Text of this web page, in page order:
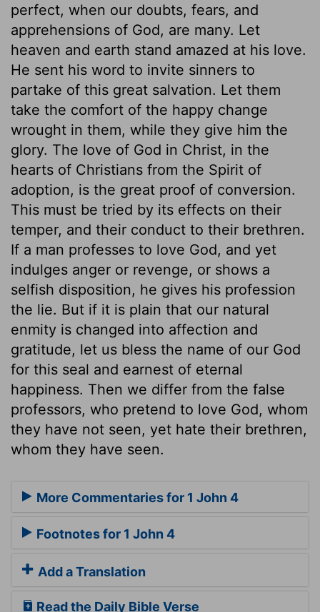
perfect, when our doubts, fears, and
apprehensions of God, are many. Let
heaven and earth stand amazed at his love.
He sent his word to invite sinners to
partake of this great salvation. Let them
take the comfort of the happy change
wrought in them, while they give him the
glory. The love of God in Christ, in the
hearts of Christians from the Spirit of
adoption, is the great proof of conversion.
This must be tried by its effects on their
temper, and their conduct to their brethren.
If a man professes to love God, and yet
indulges anger or revenge, or shows a
selfish disposition, he gives his profession
the lie. But if it is plain that our natural
enmity is changed into affection and
gratitude, let us bless the name of our God
for this seal and earnest of eternal
happiness. Then we differ from the false
professors, who pretend to love God, whom
they have not seen, yet hate their brethren,
whom they have seen.
More Commentaries for 1 John 4
Footnotes for 1 John 4
Add a Translation
Read the Daily Bible Verse